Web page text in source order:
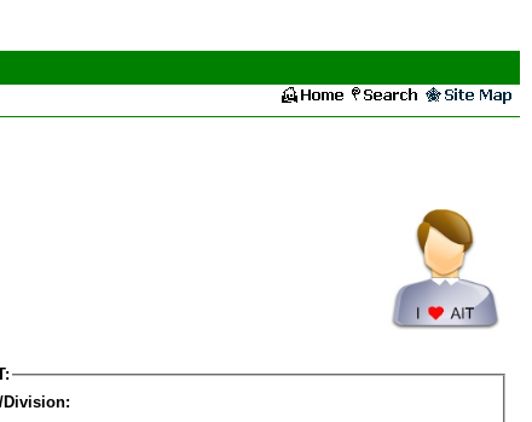
Division: